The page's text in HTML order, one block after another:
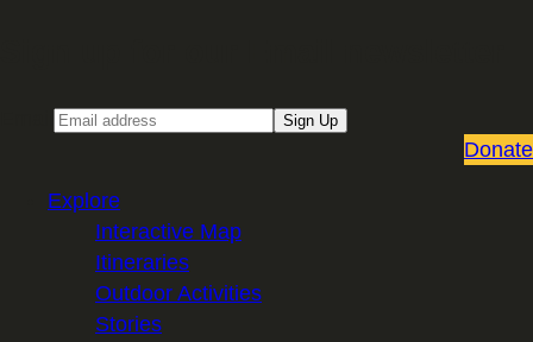
Sign Up
Donate
Explore
Interactive Map
Itineraries
Outdoor Activities
Stories